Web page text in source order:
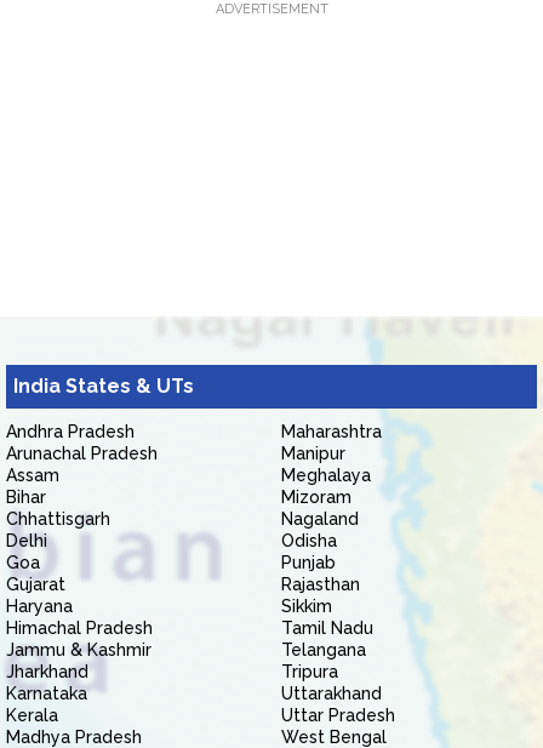
ADVERTISEMENT
India States & UTs
Andhra Pradesh
Arunachal Pradesh
Assam
Bihar
Chhattisgarh
Delhi
Goa
Gujarat
Haryana
Himachal Pradesh
Jammu & Kashmir
Jharkhand
Karnataka
Kerala
Madhya Pradesh
Maharashtra
Manipur
Meghalaya
Mizoram
Nagaland
Odisha
Punjab
Rajasthan
Sikkim
Tamil Nadu
Telangana
Tripura
Uttarakhand
Uttar Pradesh
West Bengal